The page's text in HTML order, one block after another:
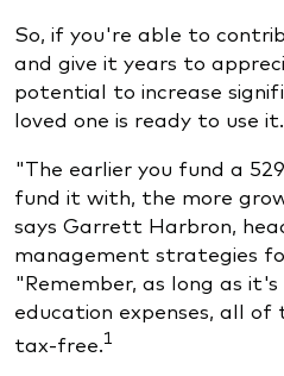
So, if you're able to
and give it years to
potential to increase
loved one is ready to use it.
"The earlier you fund a
fund it with, the more
says Garrett Harbron,
management strategies
"Remember, as long as
education expenses, all
tax-free.1